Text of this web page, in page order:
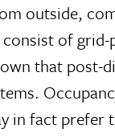
outside,
of
that
in fact